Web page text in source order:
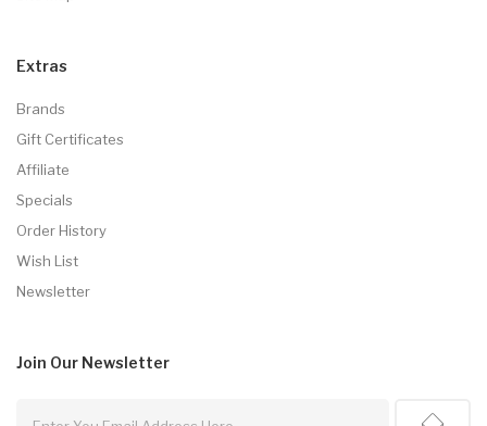
Extras
Brands
Gift Certificates
Affiliate
Specials
Order History
Wish List
Newsletter
Join Our Newsletter